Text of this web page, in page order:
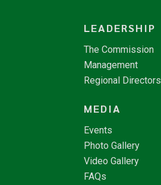
LEADERSHIP
The Commission
Management
Regional Directors
MEDIA
Events
Photo Gallery
Video Gallery
FAQs